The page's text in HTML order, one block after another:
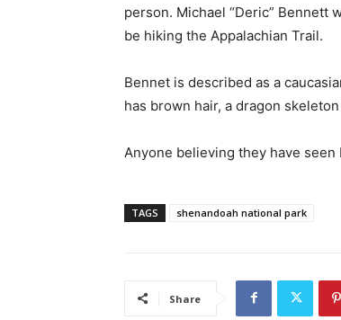
person. Michael “Deric” Bennett
be hiking the Appalachian Trail.
Bennet is described as a
has brown hair, a dragon
Anyone believing they have
TAGS shenandoah national park
Share